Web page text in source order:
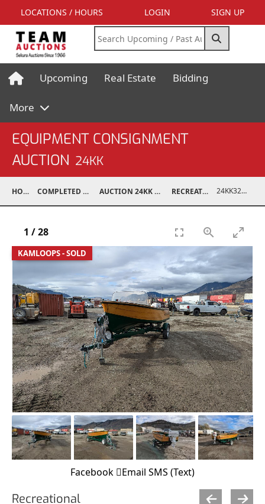
LOCATIONS / HOURS LOGIN SIGN UP
Upcoming Real Estate Bidding
More
EQUIPMENT CONSIGNMENT
AUCTION 24KK
HOME COMPLETED AUCTIONS AUCTION 24KK NOV 23, 2024 RECREATIONAL 24KK32013-003
KAMLOOPS - SOLD
1 /28
Facebook Email SMS (Text)
Recreational